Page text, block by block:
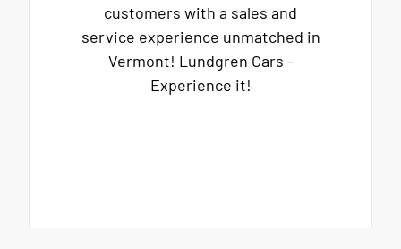
customers with a sales and
service experience unmatched in
Vermont! Lundgren Cars -
Experience it!